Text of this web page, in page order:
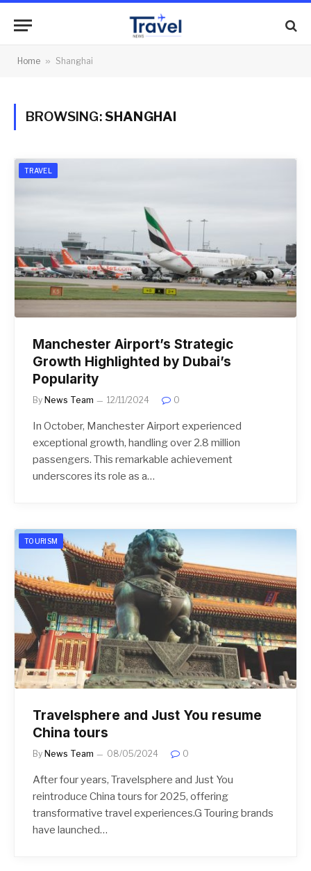
Home » Shanghai
BROWSING:SHANGHAI
TRAVEL
Manchester Airport’s Strategic
Growth Highlighted by Dubai’s
Popularity
By News Team 12/11/2024 0
In October, Manchester Airport experienced
exceptional growth, handling over 2.8 million
passengers. This remarkable achievement
underscores its role as a…
TOURISM
Travelsphere and Just You resume
China tours
By News Team 08/05/2024 0
After four years, Travelsphere and Just You
reintroduce China tours for 2025, offering
transformative travel experiences.G Touring brands
have launched…